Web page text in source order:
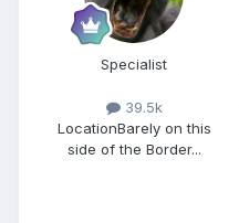
Specialist
39.5k
LocationBarely on this
side of the Border...